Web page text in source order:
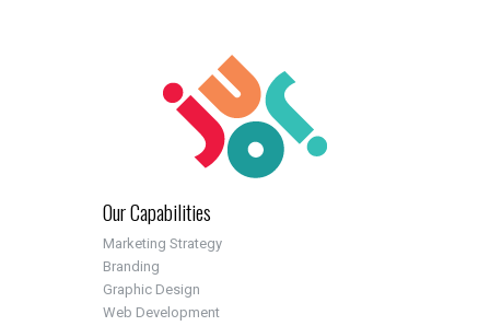
Our Capabilities
Marketing Strategy
Branding
Graphic Design
Web Development